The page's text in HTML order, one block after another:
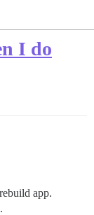
I do
app.